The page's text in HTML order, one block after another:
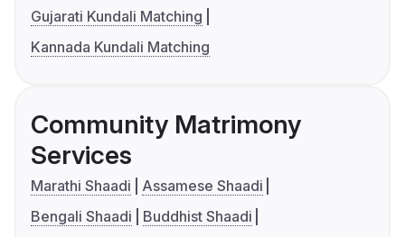
Gujarati Kundali Matching
Kannada Kundali Matching
Community Matrimony
Services
Marathi Shaadi
Assamese Shaadi
Bengali Shaadi
Buddhist Shaadi